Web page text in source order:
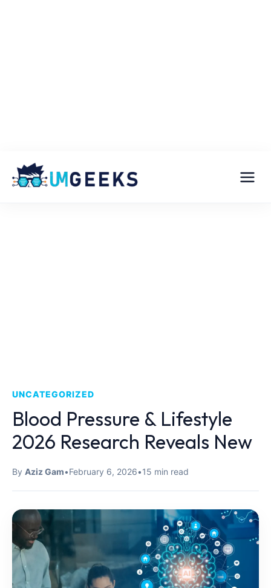
UNCATEGORIZED
Blood Pressure & Lifestyle
2026 Research Reveals New
By Aziz Gam•February 6, 2026•15 min read